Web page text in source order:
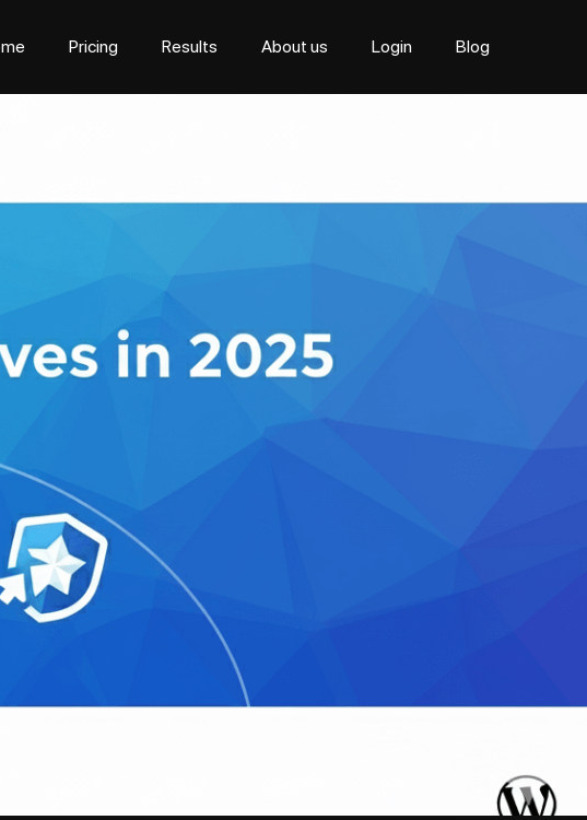
Pricing Results About us Login Blog